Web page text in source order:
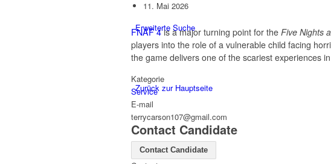
Erweiterte Suche
Zurück zur Hauptseite
11. Mai 2026
FNAF 4is a major turning point for the Five Nights
players into the role of a vulnerable child facing
the game delivers one of the scariest experiences
Kategorie
Service
E-mail
terrycarson107@gmail.com
Contact Candidate
Contact Candidate